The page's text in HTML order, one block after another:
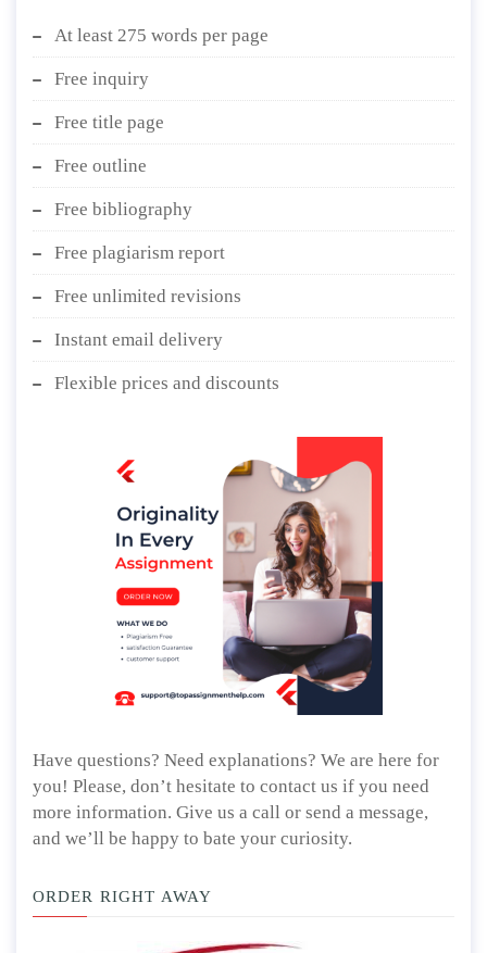
At least 275 words per page
Free inquiry
Free title page
Free outline
Free bibliography
Free plagiarism report
Free unlimited revisions
Instant email delivery
Flexible prices and discounts
Have questions? Need explanations? We are here for
you! Please, don’t hesitate to contact us if you need
more information. Give us a call or send a message,
and we’ll be happy to bate your curiosity.
ORDER RIGHT AWAY